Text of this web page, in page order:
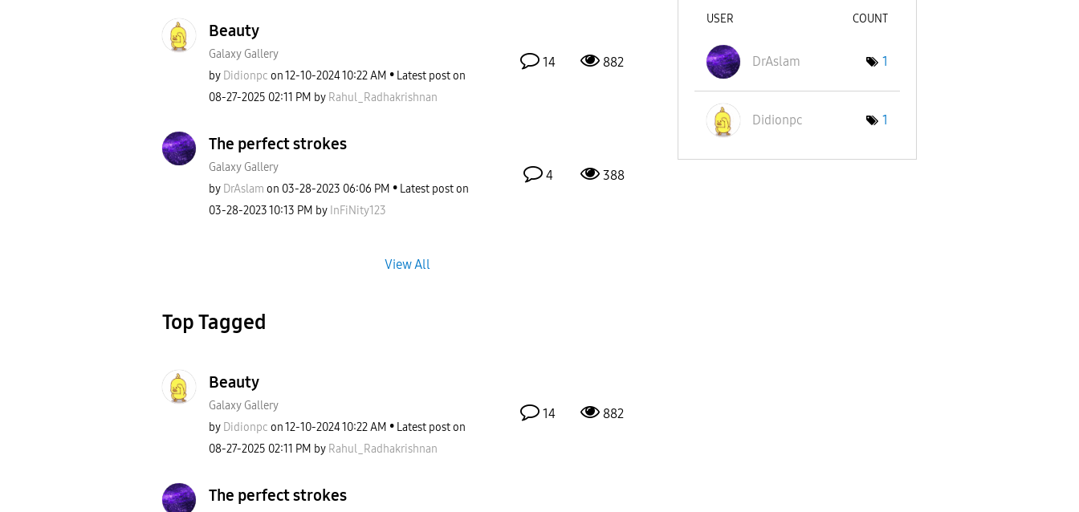
Beauty
Galaxy Gallery
by Didionpc on‎12-10-202410:22 AM
Latest post on
‎08-27-2025 02:11 PM by Rahul_Radhakrishnan
14 882
The perfect strokes
Galaxy Gallery
by DrAslam on ‎03-28-2023 06:06 PM
Latest post on
‎03-28-202310:13 PM by InFiNity123
4 388
View All
Top Tagged
Beauty
Galaxy Gallery
by Didionpc on‎12-10-202410:22 AM
Latest post on
‎08-27-2025 02:11 PM by Rahul_Radhakrishnan
14 882
The perfect strokes
USER COUNT
DrAslam 1
Didionpc 1